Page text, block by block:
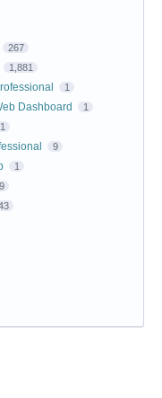
267
1,881
1
Dashboard 1
9
1